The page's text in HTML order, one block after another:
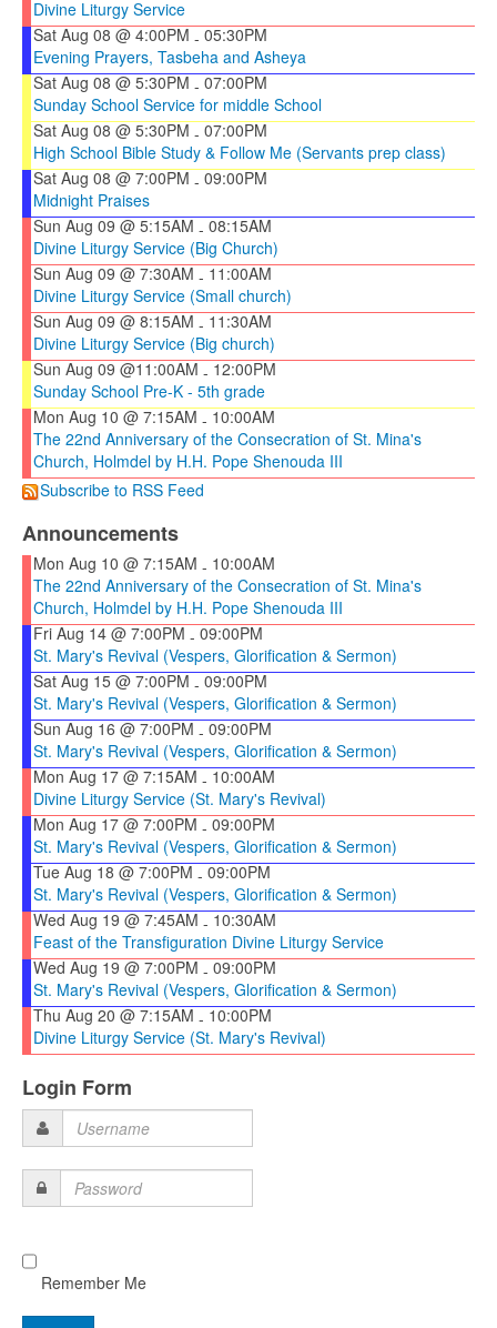
Divine Liturgy Service
Sat Aug 08 @ 4:00PM - 05:30PM
Evening Prayers, Tasbeha and Asheya
Sat Aug 08 @ 5:30PM - 07:00PM
Sunday School Service for middle School
Sat Aug 08 @ 5:30PM - 07:00PM
High School Bible Study & Follow Me (Servants prep class)
Sat Aug 08 @ 7:00PM - 09:00PM
Midnight Praises
Sun Aug 09 @ 5:15AM - 08:15AM
Divine Liturgy Service (Big Church)
Sun Aug 09 @ 7:30AM - 11:00AM
Divine Liturgy Service (Small church)
Sun Aug 09 @ 8:15AM - 11:30AM
Divine Liturgy Service (Big church)
Sun Aug 09 @11:00AM - 12:00PM
Sunday School Pre-K - 5th grade
Mon Aug 10 @ 7:15AM - 10:00AM
The 22nd Anniversary of the Consecration of St. Mina's
Church, Holmdel by H.H. Pope Shenouda III
Subscribe to RSS Feed
Announcements
Mon Aug 10 @ 7:15AM - 10:00AM
The 22nd Anniversary of the Consecration of St. Mina's
Church, Holmdel by H.H. Pope Shenouda III
Fri Aug 14 @ 7:00PM - 09:00PM
St. Mary's Revival (Vespers, Glorification & Sermon)
Sat Aug 15 @ 7:00PM - 09:00PM
St. Mary's Revival (Vespers, Glorification & Sermon)
Sun Aug 16 @ 7:00PM - 09:00PM
St. Mary's Revival (Vespers, Glorification & Sermon)
Mon Aug 17 @ 7:15AM - 10:00AM
Divine Liturgy Service (St. Mary's Revival)
Mon Aug 17 @ 7:00PM - 09:00PM
St. Mary's Revival (Vespers, Glorification & Sermon)
Tue Aug 18 @ 7:00PM - 09:00PM
St. Mary's Revival (Vespers, Glorification & Sermon)
Wed Aug 19 @ 7:45AM - 10:30AM
Feast of the Transfiguration Divine Liturgy Service
Wed Aug 19 @ 7:00PM - 09:00PM
St. Mary's Revival (Vespers, Glorification & Sermon)
Thu Aug 20 @ 7:15AM - 10:00PM
Divine Liturgy Service (St. Mary's Revival)
Login Form
Username
Password
Remember Me